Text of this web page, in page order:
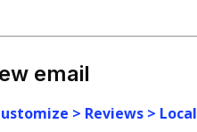
email
> Reviews >